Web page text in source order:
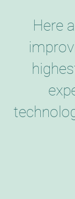
Here